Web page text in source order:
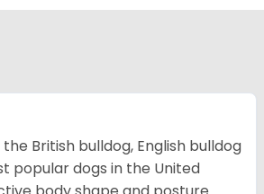
British bulldog, English bulldog
popular dogs in the United